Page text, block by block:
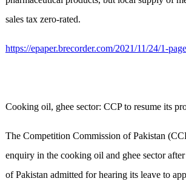
sales tax zero-rated.
https://epaper.brecorder.com/2021/11/24/1-
Cooking oil, ghee sector: CCP to resume its
The Competition Commission of Pakistan
enquiry in the cooking oil and ghee sector
of Pakistan admitted for hearing its leave to